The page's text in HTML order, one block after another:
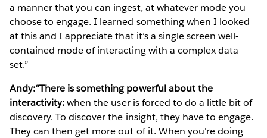
a manner that you can ingest, at whatever mode you
choose to engage. I learned something when I looked
at this and I appreciate that it’s a single screen well-
contained mode of interacting with a complex data
set.”
Andy:“There is something powerful about the
interactivity:when the user is forced to do a little bit of
discovery. To discover the insight, they have to engage.
They can then get more out of it. When you're doing